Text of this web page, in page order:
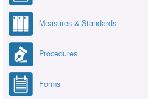
Measures & Standards
Procedures
Forms